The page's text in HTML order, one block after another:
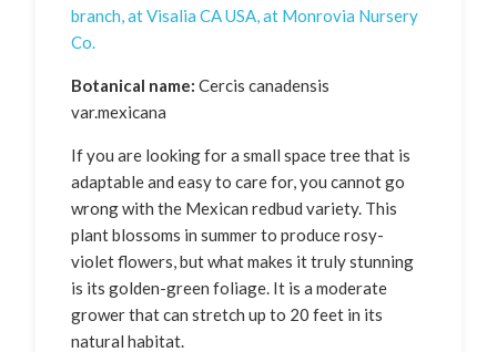
branch, at Visalia CA USA, at Monrovia Nursery
Co.
Botanical name: Cercis canadensis
var.mexicana
If you are looking for a small space tree that is
adaptable and easy to care for, you cannot go
wrong with the Mexican redbud variety. This
plant blossoms in summer to produce rosy-
violet flowers, but what makes it truly stunning
is its golden-green foliage. It is a moderate
grower that can stretch up to 20 feet in its
natural habitat.